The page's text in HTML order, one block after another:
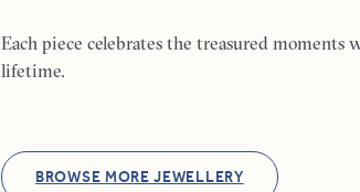
Each piece celebrates the treasured moments
lifetime.
BROWSE MORE JEWELLERY